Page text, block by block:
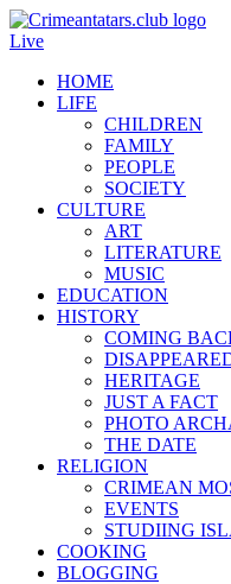
Live
HOME
LIFE
CHILDREN
FAMILY
PEOPLE
SOCIETY
CULTURE
ART
LITERATURE
MUSIC
EDUCATION
HISTORY
COMING
HERITAGE
JUST A FACT
PHOTO
THE DATE
RELIGION
CRIMEAN
EVENTS
STUDIING
COOKING
BLOGGING